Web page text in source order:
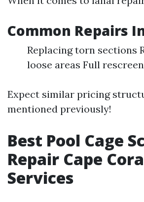
Common Repairs
Replacing torn sections
loose areas Full
Expect similar pricing
mentioned previously!
Best Pool Cage
Repair Cape
Services